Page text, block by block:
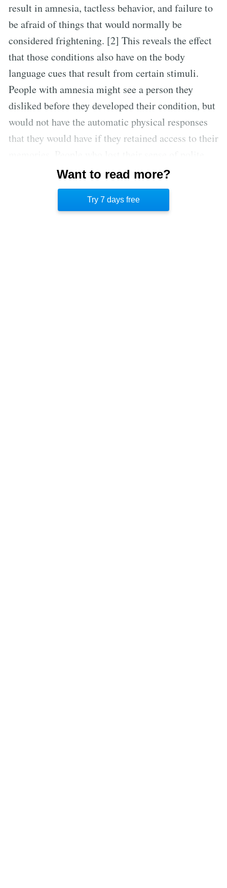
result in amnesia, tactless behavior, and failure to
be afraid of things that would normally be
considered frightening. [2] This reveals the effect
that those conditions also have on the body
language cues that result from certain stimuli.
People with amnesia might see a person they
disliked before they developed their condition, but
would not have the automatic physical responses
that they would have if they retained access to their
behavior as the result of brain injury might be
incapable of hiding those involuntary responses
and seem rude as a result.
Want to read more?
Try 7 days free